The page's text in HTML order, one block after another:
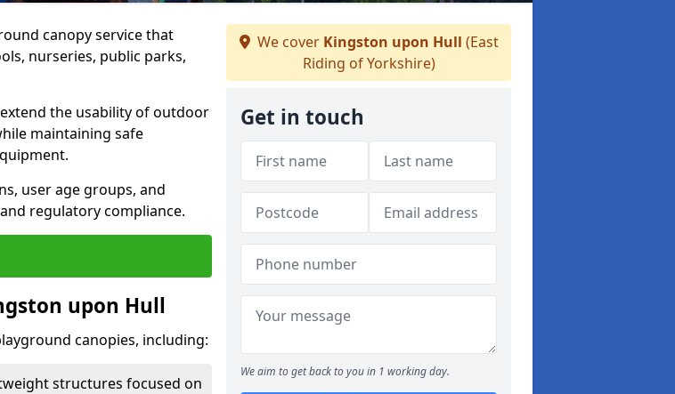
canopy service that
nurseries, public parks,
the usability of outdoor
maintaining safe
user age groups, and
regulatory compliance.
upon Hull
canopies, including:
structures focused on
We cover Kingston upon Hull (East
Riding of Yorkshire)
Get in touch
We aim to get back to you in 1 working day.